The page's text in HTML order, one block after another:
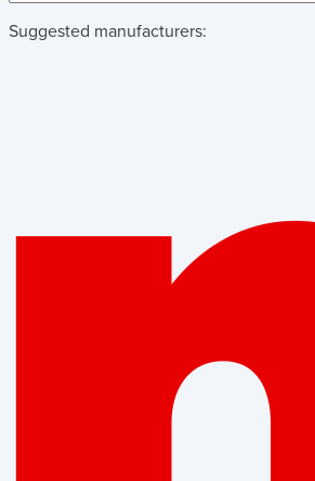
Suggested manufacturers: